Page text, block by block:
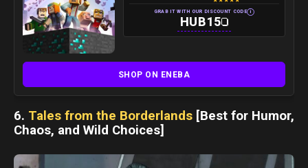
GRAB IT WITH OUR DISCOUNT CODE i
HUB15
SHOP ON ENEBA
6. Tales from the Borderlands [Best for Humor,
Chaos, and Wild Choices]